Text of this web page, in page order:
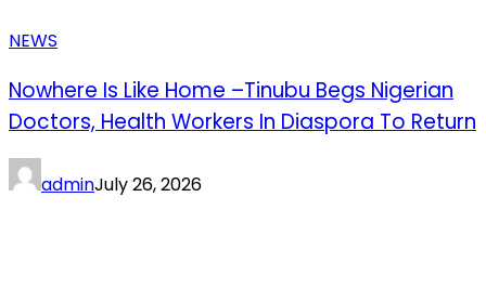
NEWS
Nowhere Is Like Home –Tinubu Begs Nigerian
Doctors, Health Workers In Diaspora To Return
adminJuly 26, 2026